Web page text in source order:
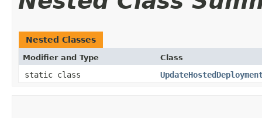
Nested Classes
Modifier and Type Class
static class